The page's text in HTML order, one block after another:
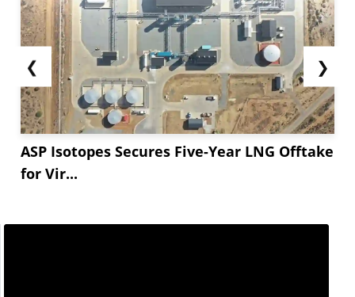
❮
ASP Isotopes Secures Five-Year LNG Offtake
for Vir...
❯